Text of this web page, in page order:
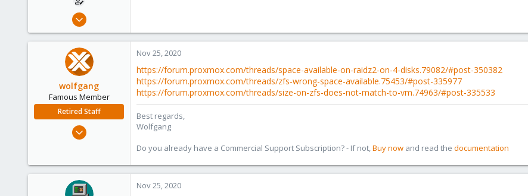
25
wolfgang
Famous Member
Retired Staff
Oct 1, 2014
103
Nov 25, 2020
https://forum.proxmox.com/threads/space-available-on-raidz2-on-4-disks.79082/#post-350382
https://forum.proxmox.com/threads/zfs-wrong-space-available.75453/#post-335977
https://forum.proxmox.com/threads/size-on-zfs-does-not-match-to-vm.74963/#post-335533
Best regards,
Wolfgang
Do you already have a Commercial Support Subscription? - If not,Buy now and read the documentation
Nov 25, 2020